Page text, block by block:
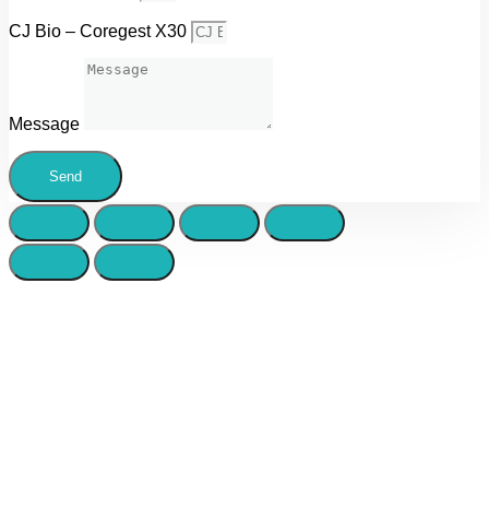
CJ Bio – Coregest X30
Message
Send